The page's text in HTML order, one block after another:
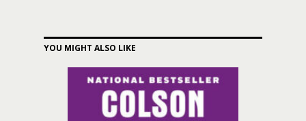
YOU MIGHT ALSO LIKE